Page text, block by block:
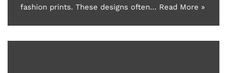
fashion prints. These designs often… Read More »